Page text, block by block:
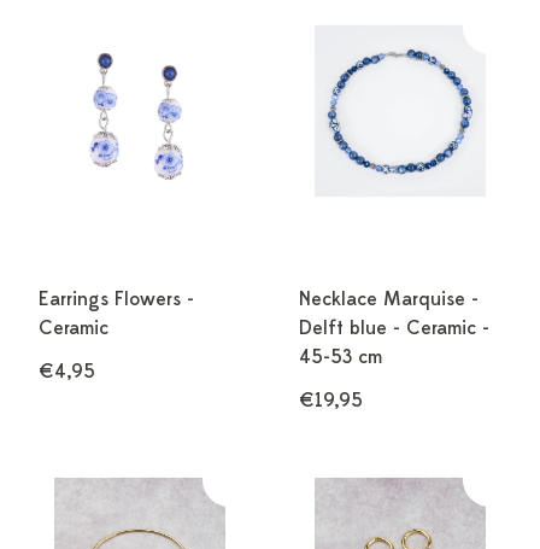
Earrings Flowers -
Ceramic
€4,95
Necklace Marquise -
Delft blue - Ceramic -
45-53 cm
€19,95